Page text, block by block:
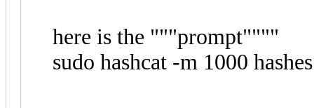
here is the """prompt""""
sudo hashcat -m 1000